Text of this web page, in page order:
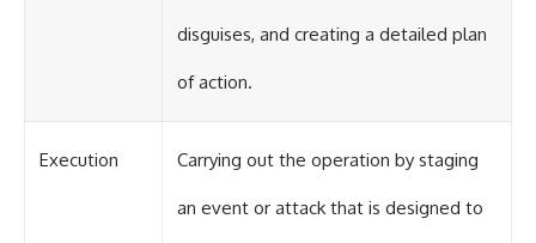
disguises, and creating a detailed plan
of action.
Execution Carrying out the operation by staging
an event or attack that is designed to